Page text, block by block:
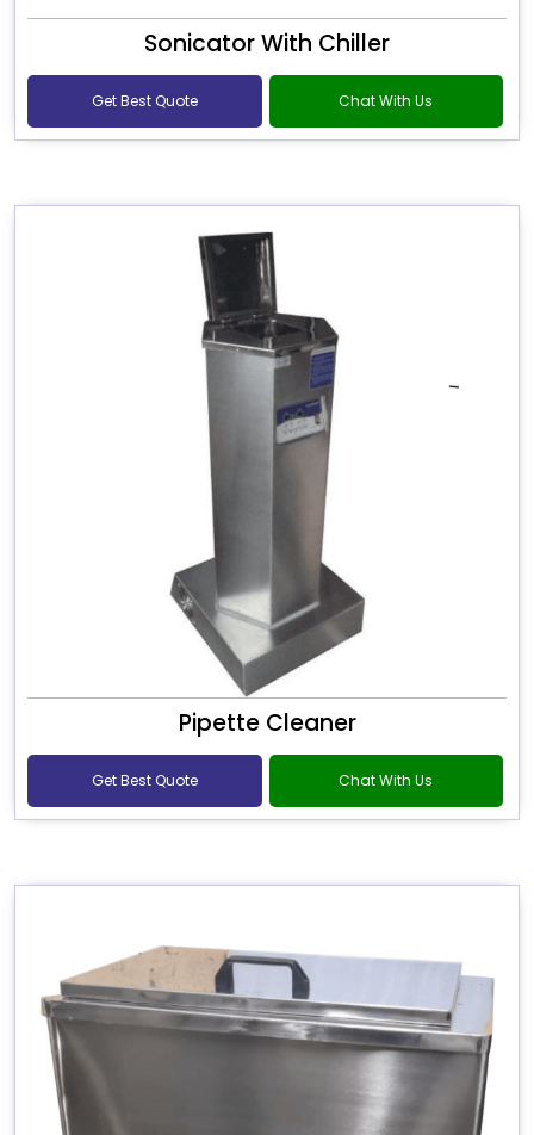
Sonicator With Chiller
Get Best Quote Chat With Us
Pipette Cleaner
Get Best Quote Chat With Us